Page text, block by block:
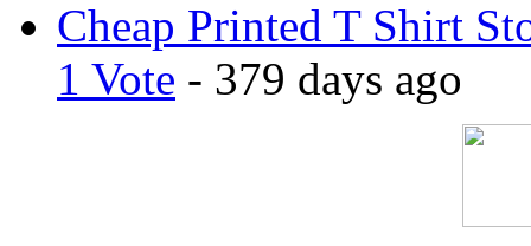
Cheap Printed T Shirt
1 Vote - 379 days ago